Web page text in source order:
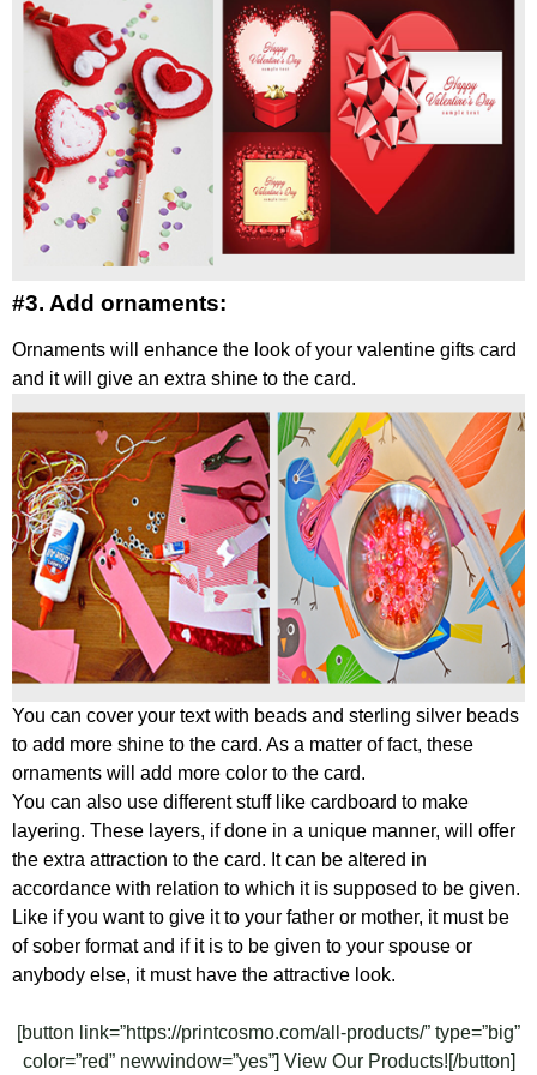
#3. Add ornaments:
Ornaments will enhance the look of your valentine gifts card
and it will give an extra shine to the card.
You can cover your text with beads and sterling silver beads
to add more shine to the card. As a matter of fact, these
ornaments will add more color to the card.
You can also use different stuff like cardboard to make
layering. These layers, if done in a unique manner, will offer
the extra attraction to the card. It can be altered in
accordance with relation to which it is supposed to be given.
Like if you want to give it to your father or mother, it must be
of sober format and if it is to be given to your spouse or
anybody else, it must have the attractive look.
[button link=”https://printcosmo.com/all-products/” type=”big”
color=”red” newwindow=”yes”] View Our Products![/button]